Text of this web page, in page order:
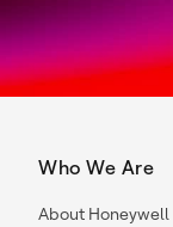
Who We Are
About Honeywell